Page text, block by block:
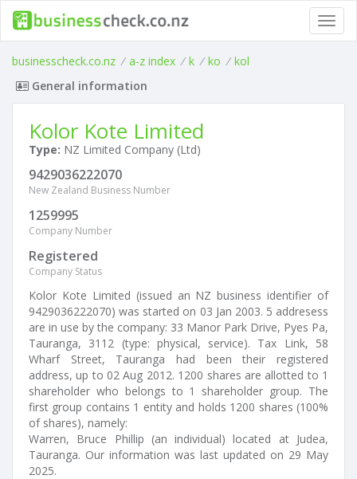
businesscheck.co.nz / a-z index / k / ko / kol
General information
Kolor Kote Limited
Type: NZ Limited Company (Ltd)
9429036222070
New Zealand Business Number
1259995
Company Number
Registered
Company Status
Kolor Kote Limited (issued an NZ business identifier of
9429036222070) was started on 03 Jan 2003. 5 addresess
are in use by the company: 33 Manor Park Drive, Pyes Pa,
Tauranga, 3112 (type: physical, service). Tax Link, 58
Wharf Street, Tauranga had been their registered
address, up to 02 Aug 2012. 1200 shares are allotted to 1
shareholder who belongs to 1 shareholder group. The
first group contains 1 entity and holds 1200 shares (100%
of shares), namely:
Warren, Bruce Phillip (an individual) located at Judea,
Tauranga. Our information was last updated on 29 May
2025.